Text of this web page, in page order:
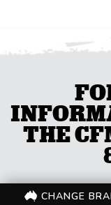
THE
CHANGE